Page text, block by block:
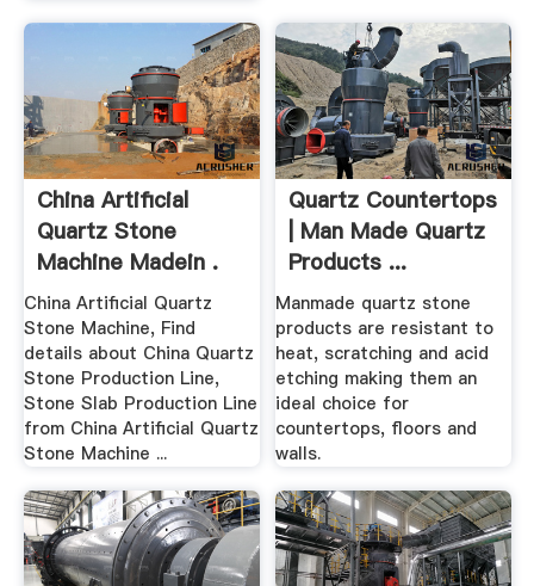
China Artificial
Quartz Stone
Machine Madein .
China Artificial Quartz
Stone Machine, Find
details about China Quartz
Stone Production Line,
Stone Slab Production Line
from China Artificial Quartz
Stone Machine ...
Quartz Countertops
| Man Made Quartz
Products ...
Manmade quartz stone
products are resistant to
heat, scratching and acid
etching making them an
ideal choice for
countertops, floors and
walls.